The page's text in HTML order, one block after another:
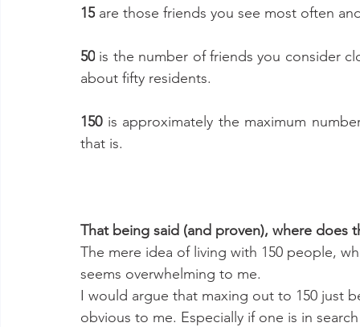
15 are those friends you see most often
50 is the number of friends you consider
about fifty residents.
150 is approximately the maximum
that is.
That being said (and proven), where does
The mere idea of living with 150 people,
seems overwhelming to me.
I would argue that maxing out to 150 just
obvious to me. Especially if one is in